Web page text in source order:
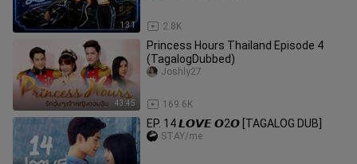
1:31 2.8K
43:45
Princess Hours Thailand Episode 4
(TagalogDubbed)
169.6K
Joshly27
EP. 14 𝙇𝙊𝙑𝙀 𝙊2𝙊 [TAGALOG DUB]
STAY/me